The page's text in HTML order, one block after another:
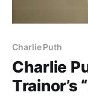
Charlie Puth
Charlie
Trainor’s